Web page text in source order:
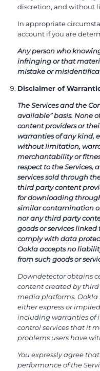
discretion, and without
In appropriate
account if you are
Any person who
infringing or that
mistake or
Disclaimer of
The Services and the
available” basis. None
content providers or
warranties of any kind,
without limitation,
merchantability or
respect to the Services,
services sold through
third party content
for downloading
similar contamination
nor any third party
goods or services linked
comply with data
Ookla accepts no
from such goods or
Downdetector obtains
content created by
media platforms. Ookla
either express or
including warranties of
control services that it
problems users have
You expressly agree
performance of the